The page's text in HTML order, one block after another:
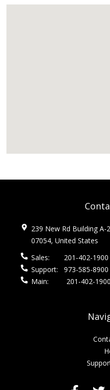
239 New Rd Building A-
07054, United States
Sales:
201-402-1900
Support:
973-585-8900
Main:
201-402-1900